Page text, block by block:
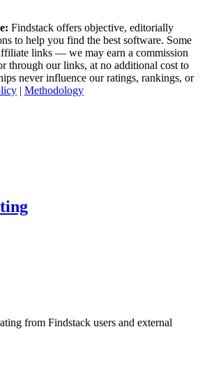
Findstack offers objective, editorially
to help you find the best software. Some
links — we may earn a commission
through our links, at no additional cost to
never influence our ratings, rankings, or
| Methodology
from Findstack users and external